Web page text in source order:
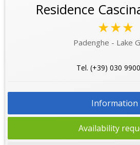
Residence
★★★
Padenghe - Lake
Tel. (+39) 030
Information
Availability